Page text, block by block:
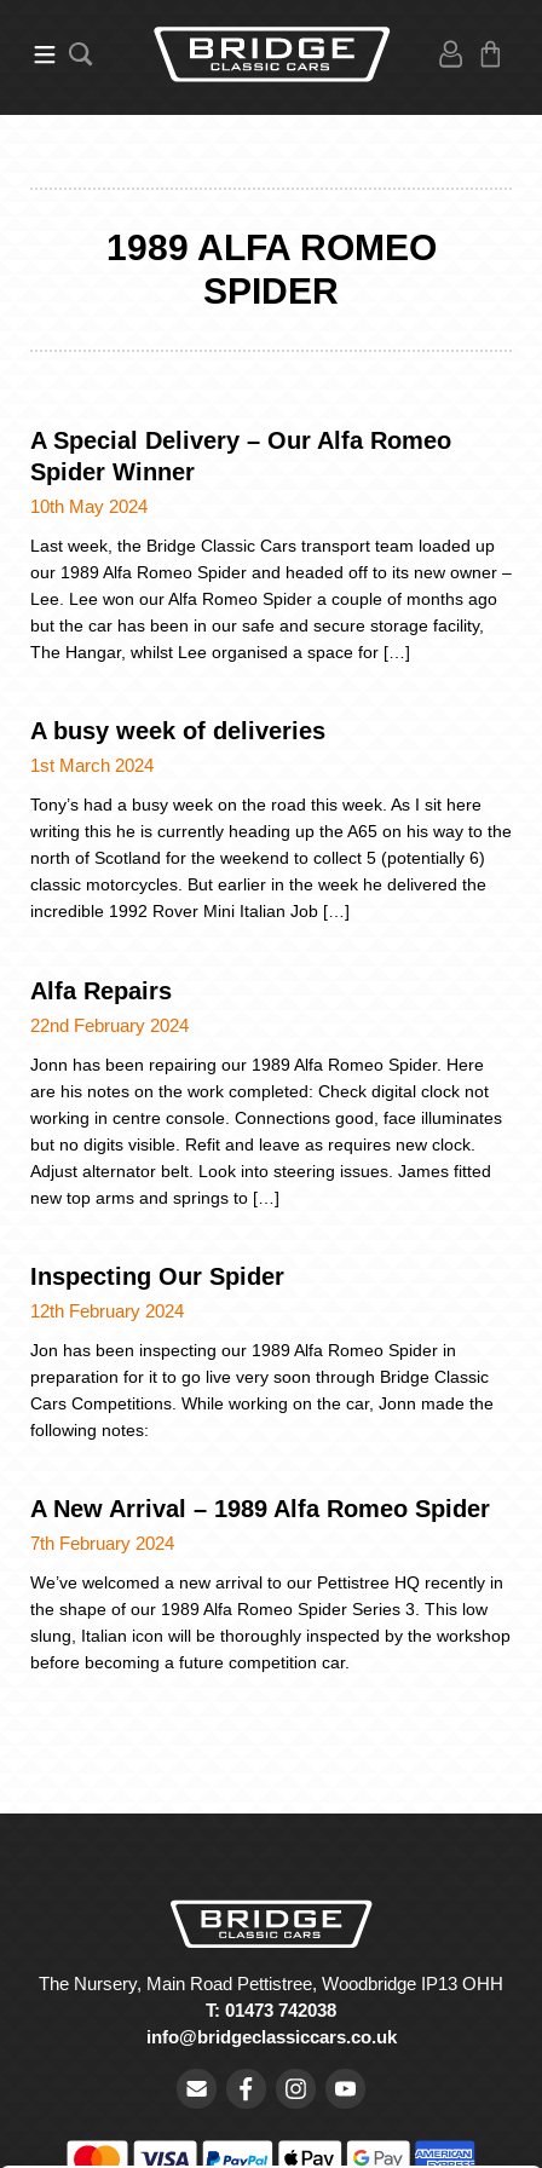
1989 ALFA ROMEO
SPIDER
A Special Delivery – Our Alfa Romeo
Spider Winner
10th May 2024
Last week, the Bridge Classic Cars transport team loaded up
our 1989 Alfa Romeo Spider and headed off to its new owner –
Lee. Lee won our Alfa Romeo Spider a couple of months ago
but the car has been in our safe and secure storage facility,
The Hangar, whilst Lee organised a space for […]
A busy week of deliveries
1st March 2024
Tony’s had a busy week on the road this week. As I sit here
writing this he is currently heading up the A65 on his way to the
north of Scotland for the weekend to collect 5 (potentially 6)
classic motorcycles. But earlier in the week he delivered the
incredible 1992 Rover Mini Italian Job […]
Alfa Repairs
22nd February 2024
Jonn has been repairing our 1989 Alfa Romeo Spider. Here
are his notes on the work completed: Check digital clock not
working in centre console. Connections good, face illuminates
but no digits visible. Refit and leave as requires new clock.
Adjust alternator belt. Look into steering issues. James fitted
new top arms and springs to […]
Inspecting Our Spider
12th February 2024
Jon has been inspecting our 1989 Alfa Romeo Spider in
preparation for it to go live very soon through Bridge Classic
Cars Competitions. While working on the car, Jonn made the
following notes:
A New Arrival – 1989 Alfa Romeo Spider
7th February 2024
We’ve welcomed a new arrival to our Pettistree HQ recently in
the shape of our 1989 Alfa Romeo Spider Series 3. This low
slung, Italian icon will be thoroughly inspected by the workshop
before becoming a future competition car.
The Nursery, Main Road Pettistree, Woodbridge IP13 OHH
T: 01473 742038
info@bridgeclassiccars.co.uk